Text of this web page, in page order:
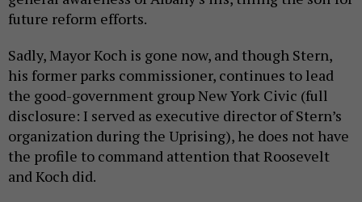
future reform efforts.
Sadly, Mayor Koch is gone now, and though Stern,
his former parks commissioner, continues to lead
the good-government group New York Civic (full
disclosure: I served as executive director of Stern’s
organization during the Uprising), he does not have
the profile to command attention that Roosevelt
and Koch did.